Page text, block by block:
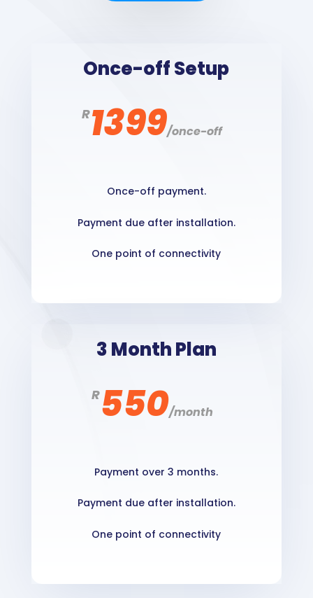
Once-off Setup
R1399/once-off
Once-off payment.
Payment due after installation.
One point of connectivity
3 Month Plan
R550/month
Payment over 3 months.
Payment due after installation.
One point of connectivity